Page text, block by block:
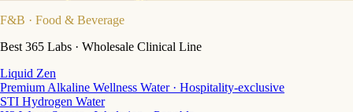
F&B · Food & Beverage
Best 365 Labs · Wholesale Clinical Line
Liquid Zen
Premium Alkaline Wellness Water · Hospitality-exclusive
STI Hydrogen Water